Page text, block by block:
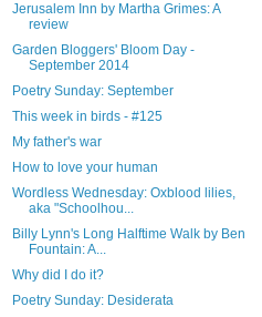
Jerusalem Inn by Martha Grimes: A
review
Garden Bloggers' Bloom Day -
September 2014
Poetry Sunday: September
This week in birds - #125
My father's war
How to love your human
Wordless Wednesday: Oxblood lilies,
aka "Schoolhou...
Billy Lynn's Long Halftime Walk by Ben
Fountain: A...
Why did I do it?
Poetry Sunday: Desiderata